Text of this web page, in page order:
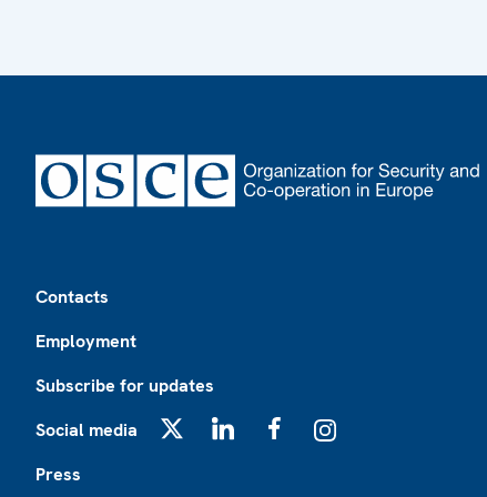
Contacts
Employment
Subscribe for updates
Social media
Press